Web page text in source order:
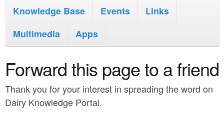
m
i
n
o
m
e
n
u
Knowledge Base
Events
Links
Multimedia
Apps
Forward this page to a friend
Thank you for your interest in spreading the word on
Dairy Knowledge Portal.